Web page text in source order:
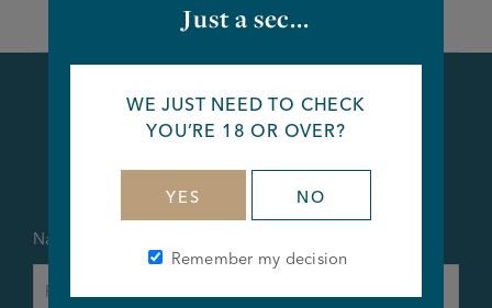
Apply Now
Name
Just a sec...
WE JUST NEED TO CHECK
YOU’RE 18 OR OVER?
YES NO
Remember my decision